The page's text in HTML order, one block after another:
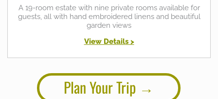
A 19-room estate with nine private rooms available for
guests, all with hand embroidered linens and beautiful
garden views
View Details >
Plan Your Trip